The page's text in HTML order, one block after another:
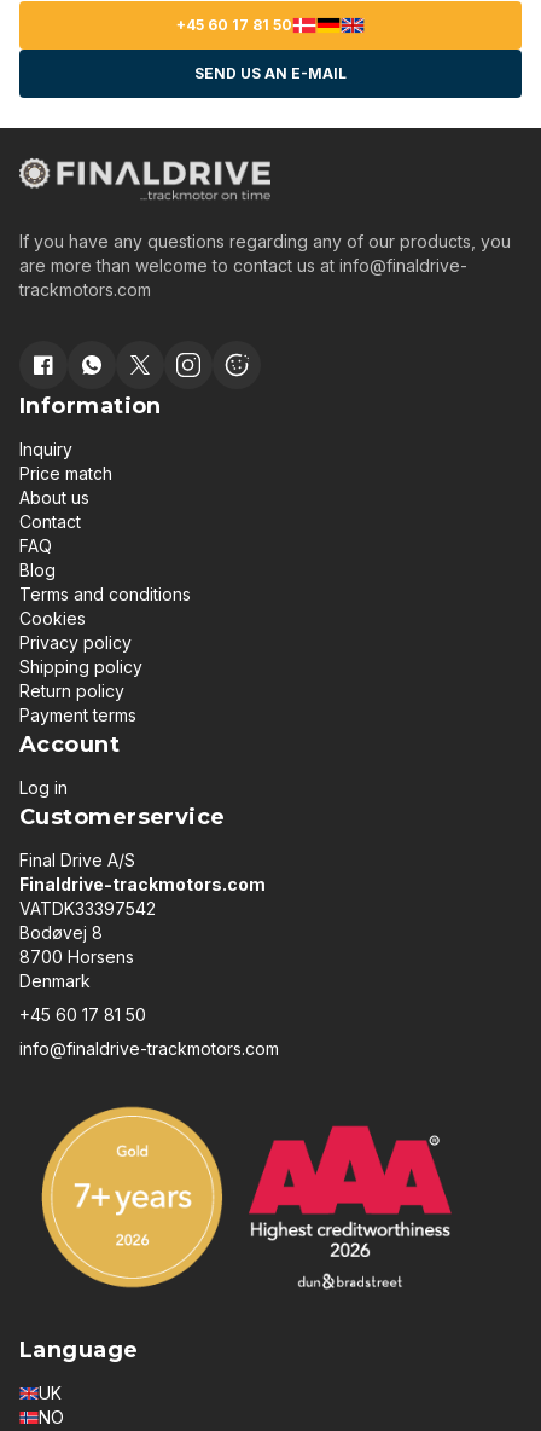
+45 60 17 81 50
SEND US AN E-MAIL
If you have any questions regarding any of our products, you
are more than welcome to contact us at info@finaldrive-
trackmotors.com
Information
Inquiry
Price match
About us
Contact
FAQ
Blog
Terms and conditions
Cookies
Privacy policy
Shipping policy
Return policy
Payment terms
Account
Log in
Customerservice
Final Drive A/S
Finaldrive-trackmotors.com
VATDK33397542
Bodøvej 8
8700 Horsens
Denmark
+45 60 17 81 50
info@finaldrive-trackmotors.com
Language
UK
NO